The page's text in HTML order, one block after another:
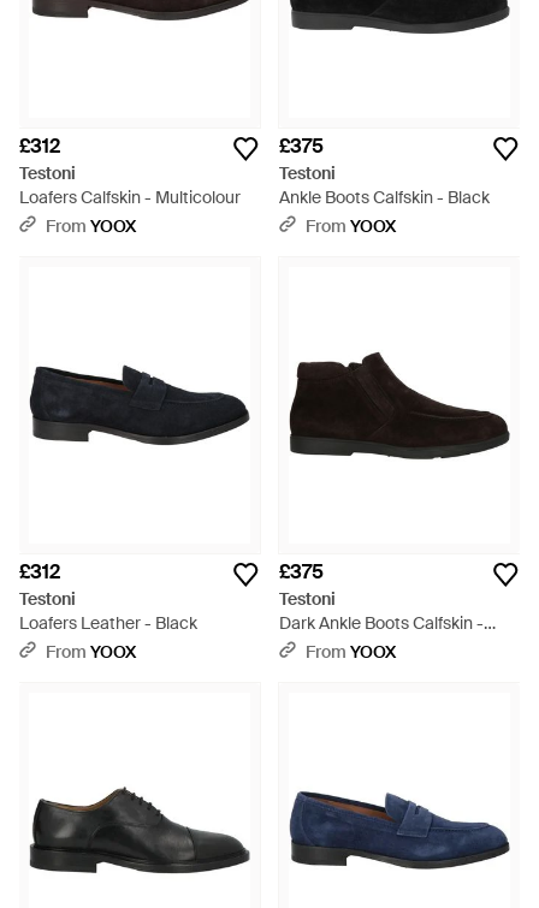
£312
Testoni
Loafers Calfskin - Multicolour
From YOOX
£375
Testoni
Ankle Boots Calfskin - Black
From YOOX
£312
Testoni
Loafers Leather - Black
From YOOX
£375
Testoni
Dark Ankle Boots Calfskin -
BrownFrom YOOX